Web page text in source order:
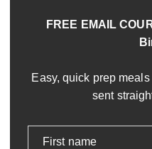
FREE EMAIL
Easy, quick prep
sent
First name